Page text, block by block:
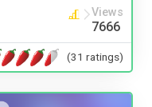
Views
7666
(31 ratings)